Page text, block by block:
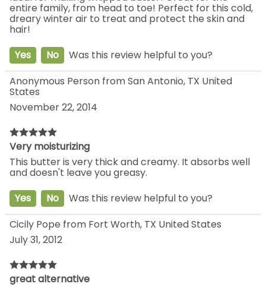
entire family, from head to toe! Perfect for this cold,
dreary winter air to treat and protect the skin and
hair!
Yes
No
Was this review helpful to you?
Anonymous Person from San Antonio, TX United
States
November 22, 2014
Very moisturizing
This butter is very thick and creamy. It absorbs well
and doesn't leave you greasy.
Yes
No
Was this review helpful to you?
Cicily Pope from Fort Worth, TX United States
July 31, 2012
great alternative